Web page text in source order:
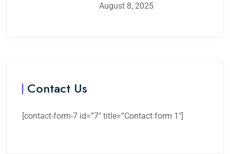
August 8, 2025
Contact Us
[contact-form-7 id=”7″ title=”Contact form 1″]